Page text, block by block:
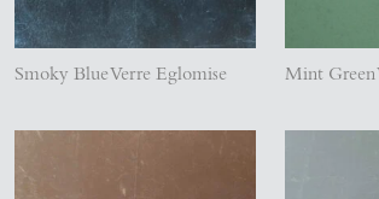
Smoky Blue Verre Eglomise Mint Green